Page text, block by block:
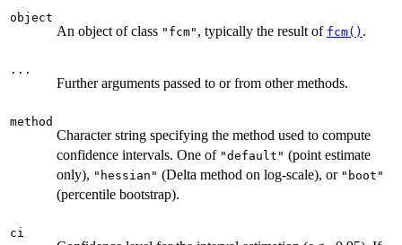
object
An object of class "fcm" , typically the result of fcm() .
...
Further arguments passed to or from other methods.
method
Character string specifying the method used to compute
confidence intervals. One of "default" (point estimate
only), "hessian" (Delta method on log-scale), or "boot"
(percentile bootstrap).
ci